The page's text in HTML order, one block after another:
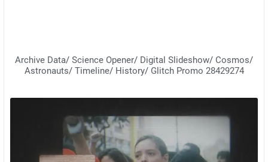
Archive Data/ Science Opener/ Digital Slideshow/ Cosmos/
Astronauts/ Timeline/ History/ Glitch Promo 28429274